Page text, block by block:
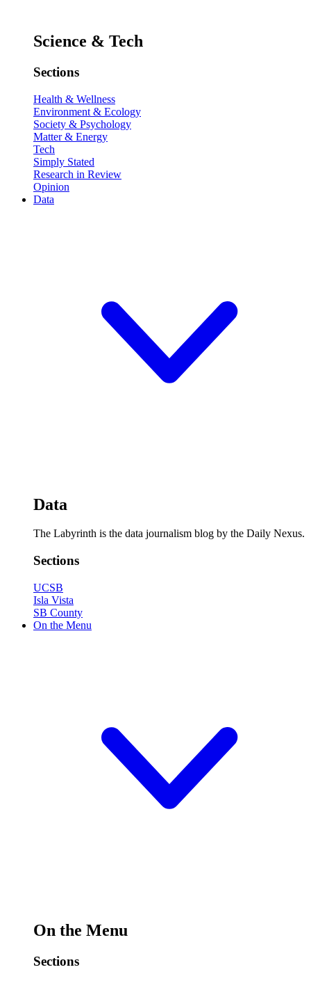
Science & Tech
Sections
Health & Wellness
Environment & Ecology
Society & Psychology
Matter & Energy
Tech
Simply Stated
Research in Review
Opinion
Data
Data
The Labyrinth is the data journalism blog by the Daily Nexus.
Sections
UCSB
Isla Vista
SB County
On the Menu
On the Menu
Sections